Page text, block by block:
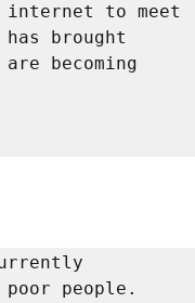
internet to meet
brought
becoming
people.